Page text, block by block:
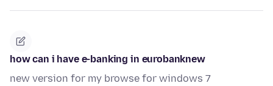
how can i have e-banking in eurobanknew
new version for my browse for windows 7